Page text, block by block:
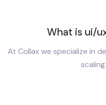
What is ui/
At Collax we specialize in